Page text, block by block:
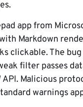
app from
Markdown
clickable. The
filter passes
API. Malicious
warnings